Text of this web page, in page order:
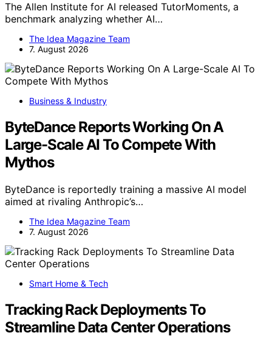
The Allen Institute for AI released TutorMoments, a
benchmark analyzing whether AI…
The Idea Magazine Team
7. August 2026
Business & Industry
ByteDance Reports Working On A
Large-Scale AI To Compete With
Mythos
ByteDance is reportedly training a massive AI model
aimed at rivaling Anthropic’s…
The Idea Magazine Team
7. August 2026
Smart Home & Tech
Tracking Rack Deployments To
Streamline Data Center Operations